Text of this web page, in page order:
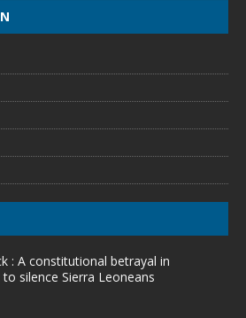
: A constitutional betrayal in
silence Sierra Leoneans